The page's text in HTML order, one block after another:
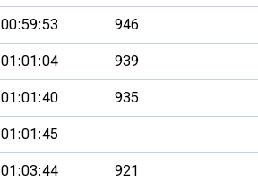
00:59:53 946
01:01:04 939
01:01:40 935
01:01:45
01:03:44 921